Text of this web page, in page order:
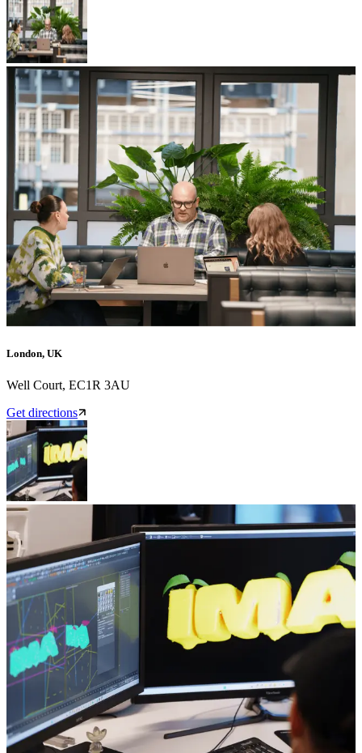
London, UK
Well Court, EC1R 3AU
Get directions